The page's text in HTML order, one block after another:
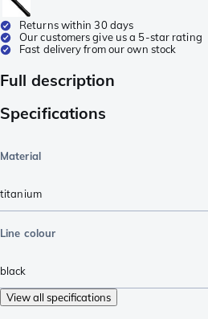
Returns within 30 days
Our customers give us a 5-star rating
Fast delivery from our own stock
Full description
Specifications
Material
titanium
Line colour
black
View all specifications